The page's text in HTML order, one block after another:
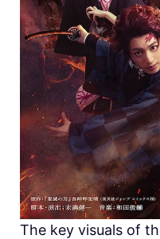
The key visuals of